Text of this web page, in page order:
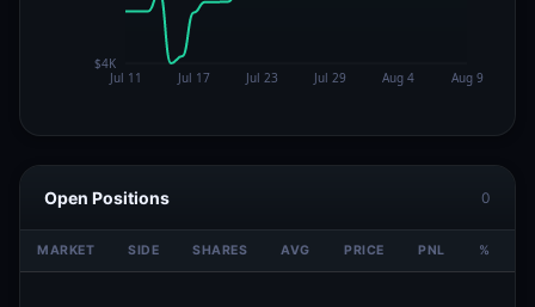
Open Positions 0
MARKET SIDE SHARES AVG PRICE PNL %